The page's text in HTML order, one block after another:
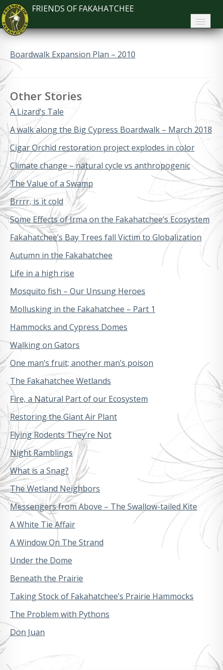
FRIENDS OF FAKAHATCHEE
Home
About FoF
Plan Your Visit
Support
Contact
Search
Boardwalk Expansion Plan – 2010
Other Stories
A Lizard’s Tale
A walk along the Big Cypress Boardwalk – March 2018
Cigar Orchid restoration project explodes in color
Climate change – natural cycle vs anthropogenic
The Value of a Swamp
Brrrr, is it cold
Some Effects of Irma on the Fakahatchee’s Ecosystem
Fakahatchee’s Bay Trees fall Victim to Globalization
Autumn in the Fakahatchee
Life in a high rise
Mosquito fish – Our Unsung Heroes
Mollusking in the Fakahatchee – Part 1
Hammocks and Cypress Domes
Walking on Gators
One man’s fruit; another man’s poison
The Fakahatchee Wetlands
Fire, a Natural Part of our Ecosystem
Restoring the Giant Air Plant
Flying Rodents They’re Not
Night Ramblings
What is a Snag?
The Wetland Neighbors
Messengers from Above – The Swallow-tailed Kite
A White Tie Affair
A Window On The Strand
Under the Dome
Beneath the Prairie
Taking Stock of Fakahatchee’s Prairie Hammocks
The Problem with Pythons
Don Juan